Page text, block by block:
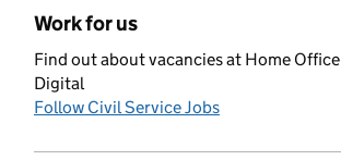
Work for us
Find out about vacancies at Home Office
Digital
Follow Civil Service Jobs